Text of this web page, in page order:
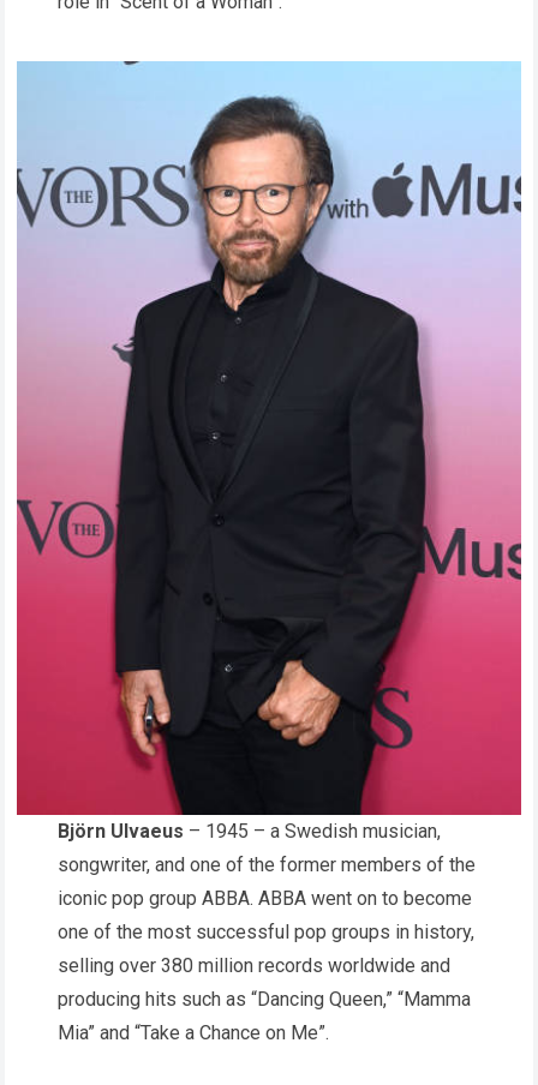
Björn Ulvaeus – 1945 – a Swedish musician,
songwriter, and one of the former members of the
iconic pop group ABBA. ABBA went on to become
one of the most successful pop groups in history,
selling over 380 million records worldwide and
producing hits such as “Dancing Queen,” “Mamma
Mia” and “Take a Chance on Me”.